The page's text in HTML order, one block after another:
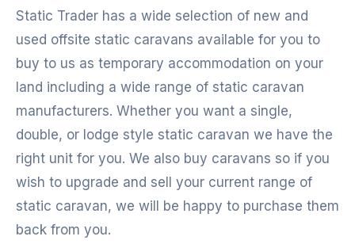
Static Trader has a wide selection of new and
used offsite static caravans available for you to
buy to us as temporary accommodation on your
land including a wide range of static caravan
manufacturers. Whether you want a single,
double, or lodge style static caravan we have the
right unit for you. We also buy caravans so if you
wish to upgrade and sell your current range of
static caravan, we will be happy to purchase them
back from you.